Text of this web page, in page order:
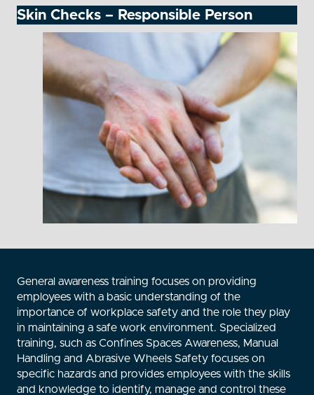
Skin Checks – Responsible Person
General awareness training focuses on providing
employees with a basic understanding of the
importance of workplace safety and the role they play
in maintaining a safe work environment. Specialized
training, such as Confines Spaces Awareness, Manual
Handling and Abrasive Wheels Safety focuses on
specific hazards and provides employees with the skills
and knowledge to identify, manage and control these